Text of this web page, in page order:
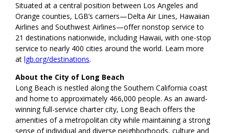
Situated at a central position between Los Angeles and
Orange counties, LGB’s carriers—Delta Air Lines, Hawaiian
Airlines and Southwest Airlines—offer nonstop service to
21 destinations nationwide, including Hawaii, with one-stop
service to nearly 400 cities around the world. Learn more
atlgb.org/destinations.
About the City of Long Beach
Long Beach is nestled along the Southern California coast
and home to approximately 466,000 people. As an award-
winning full-service charter city, Long Beach offers the
amenities of a metropolitan city while maintaining a strong
sense of individual and diverse neighborhoods, culture and